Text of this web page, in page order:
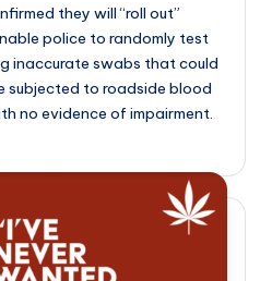
they will “roll out”
police to randomly test
inaccurate swabs that could
subjected to roadside blood
no evidence of impairment.